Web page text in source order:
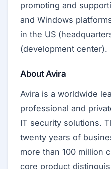
promoting and
and Windows
in the US
(development center).
About Avira
Avira is a worldwide
professional and
IT security solutions.
twenty years of
more than 100 million
core product